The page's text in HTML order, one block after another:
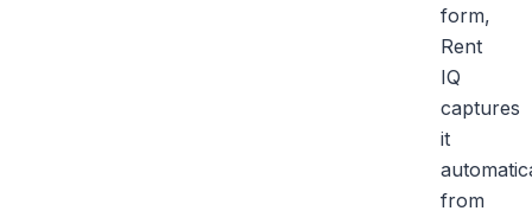
form,
Rent
IQ
captures
it
from